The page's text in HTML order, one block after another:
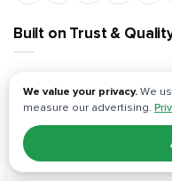
Built on Trust &
Dedicated Project
Plans & Permits Handled
In-Person Design
We value your privacy. We
measure our advertising.